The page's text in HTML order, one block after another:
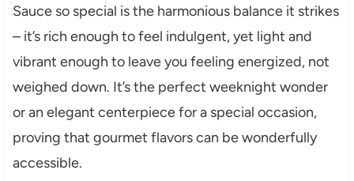
Sauce so special is the harmonious balance it strikes
– it’s rich enough to feel indulgent, yet light and
vibrant enough to leave you feeling energized, not
weighed down. It’s the perfect weeknight wonder
or an elegant centerpiece for a special occasion,
proving that gourmet flavors can be wonderfully
accessible.